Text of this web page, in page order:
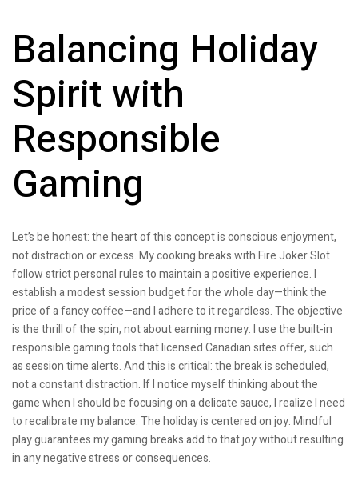
Balancing Holiday
Spirit with
Responsible
Gaming
Let’s be honest: the heart of this concept is conscious enjoyment,
not distraction or excess. My cooking breaks with Fire Joker Slot
follow strict personal rules to maintain a positive experience. I
establish a modest session budget for the whole day—think the
price of a fancy coffee—and I adhere to it regardless. The objective
is the thrill of the spin, not about earning money. I use the built-in
responsible gaming tools that licensed Canadian sites offer, such
as session time alerts. And this is critical: the break is scheduled,
not a constant distraction. If I notice myself thinking about the
game when I should be focusing on a delicate sauce, I realize I need
to recalibrate my balance. The holiday is centered on joy. Mindful
play guarantees my gaming breaks add to that joy without resulting
in any negative stress or consequences.